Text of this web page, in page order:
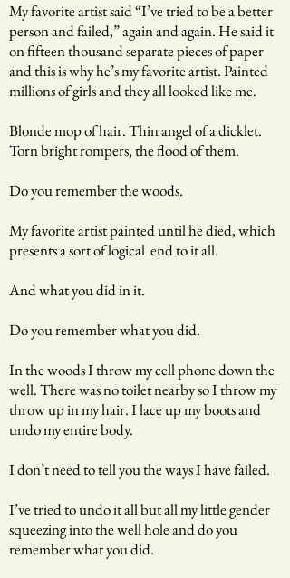
My favorite artist said “I’ve tried to be a better
person and failed,” again and again. He said it
on fifteen thousand separate pieces of paper
and this is why he’s my favorite artist. Painted
millions of girls and they all looked like me.
Blonde mop of hair. Thin angel of a dicklet.
Torn bright rompers, the flood of them.
Do you remember the woods.
My favorite artist painted until he died, which
presents a sort of logical end to it all.
And what you did in it.
Do you remember what you did.
In the woods I throw my cell phone down the
well. There was no toilet nearby so I throw my
throw up in my hair. I lace up my boots and
undo my entire body.
I don’t need to tell you the ways I have failed.
I’ve tried to undo it all but all my little gender
squeezing into the well hole and do you
remember what you did.